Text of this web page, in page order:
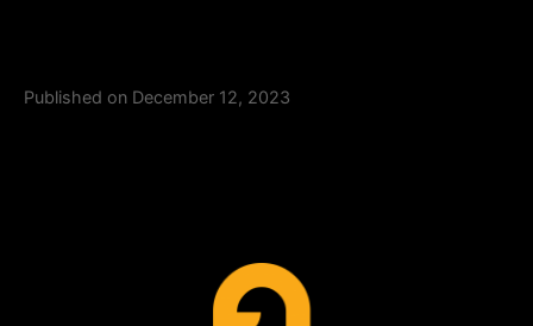
Published on December 12, 2023